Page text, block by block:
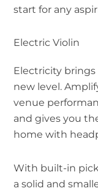
start for any
Electric Violin
Electricity
new level.
venue
and gives you
home with
With built-in
a solid and